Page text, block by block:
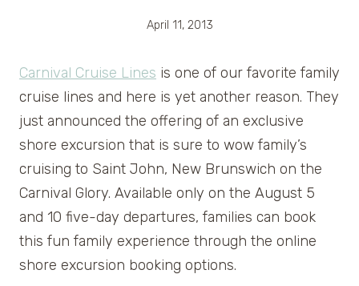
April 11, 2013
Carnival Cruise Lines is one of our favorite family
cruise lines and here is yet another reason. They
just announced the offering of an exclusive
shore excursion that is sure to wow family’s
cruising to Saint John, New Brunswich on the
Carnival Glory. Available only on the August 5
and 10 five-day departures, families can book
this fun family experience through the online
shore excursion booking options.